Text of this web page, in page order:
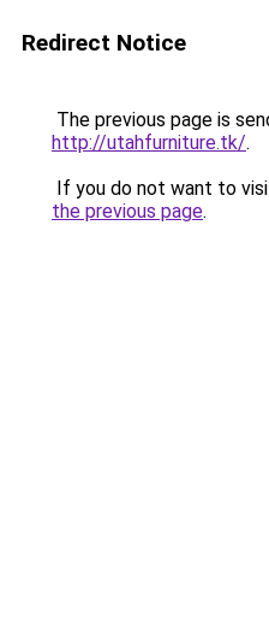
Redirect Notice
The previous page is
http://utahfurniture.tk/.
If you do not want to
the previous page.